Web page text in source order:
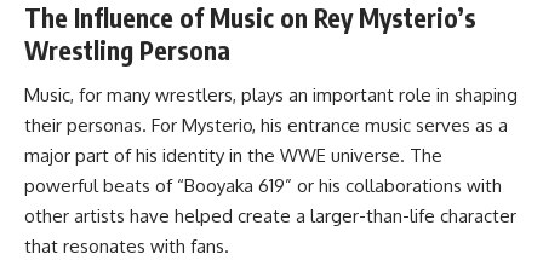
The Influence of Music on Rey Mysterio’s
Wrestling Persona
Music, for many wrestlers, plays an important role in shaping
their personas. For Mysterio, his entrance music serves as a
major part of his identity in the WWE universe. The
powerful beats of “Booyaka 619” or his collaborations with
other artists have helped create a larger-than-life character
that resonates with fans.